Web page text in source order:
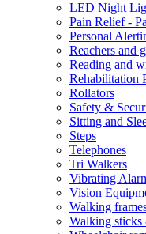
LED Night
Pain Relief -
Personal
Reachers and
Reading and
Rehabilitation
Rollators
Safety &
Sitting and
Steps
Telephones
Tri Walkers
Vibrating
Vision
Walking
Walking sticks